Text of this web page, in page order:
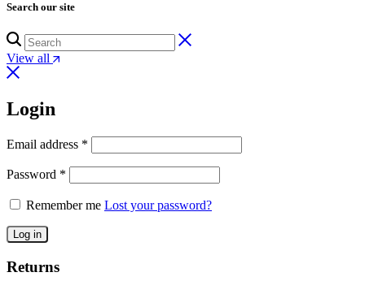
Search our site
View all
Login
Email address *
Password *
Remember me Lost your password?
Log in
Returns